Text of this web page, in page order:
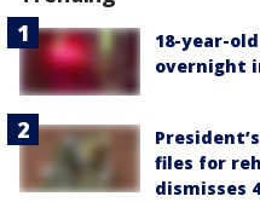
18-year-
overnight
files for
dismisses